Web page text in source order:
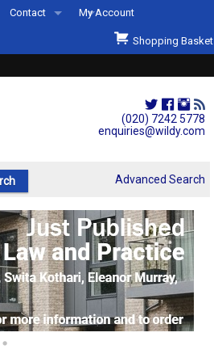
(020) 7242 5778
enquiries@wildy.com
Contact
Second Hand Sets & Books
Events
Links
My Account
Shopping Basket
Advanced Search